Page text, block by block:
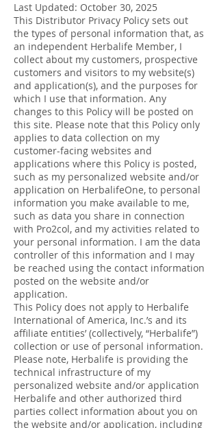
Last Updated: October 30, 2025
This Distributor Privacy Policy sets out
the types of personal information that, as
an independent Herbalife Member, I
collect about my customers, prospective
customers and visitors to my website(s)
and application(s), and the purposes for
which I use that information. Any
changes to this Policy will be posted on
this site. Please note that this Policy only
applies to data collection on my
customer-facing websites and
applications where this Policy is posted,
such as my personalized website and/or
application on HerbalifeOne, to personal
information you make available to me,
such as data you share in connection
with Pro2col, and my activities related to
your personal information. I am the data
controller of this information and I may
be reached using the contact information
posted on the website and/or
application.
This Policy does not apply to Herbalife
International of America, Inc.’s and its
affiliate entities’ (collectively, “Herbalife”)
collection or use of personal information.
Please note, Herbalife is providing the
technical infrastructure of my
personalized website and/or application
Herbalife and other authorized third
parties collect information about you on
the website and/or application, including